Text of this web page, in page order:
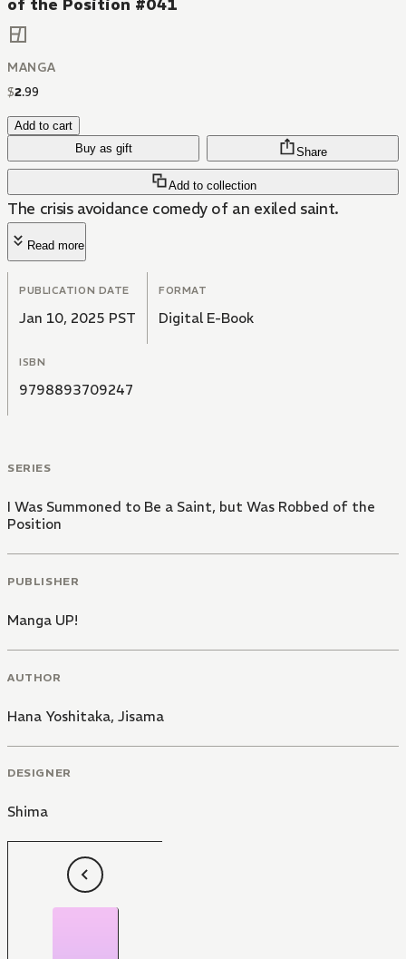
of the Position #041
MANGA
$2.99
Add to cart
Buy as gift
Add to collection
Share
The crisis avoidance comedy of an exiled saint.
Read more
PUBLICATION DATE
Jan 10, 2025 PST
FORMAT
Digital E-Book
ISBN
9798893709247
SERIES
I Was Summoned to Be a Saint, but Was Robbed of the
Position
PUBLISHER
Manga UP!
AUTHOR
Hana Yoshitaka, Jisama
DESIGNER
Shima